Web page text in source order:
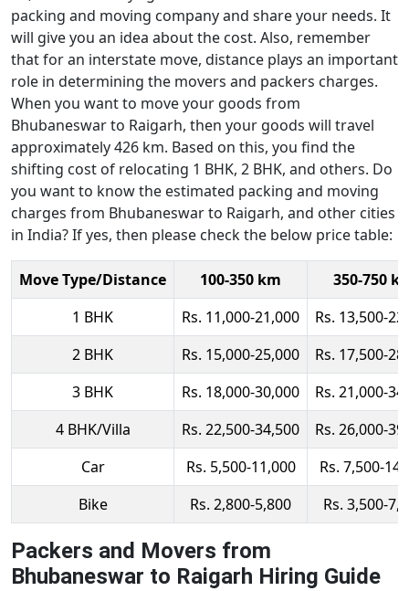
packing and moving company and share your needs. It
will give you an idea about the cost. Also, remember
that for an interstate move, distance plays an important
role in determining the movers and packers charges.
When you want to move your goods from
Bhubaneswar to Raigarh, then your goods will travel
approximately 426 km. Based on this, you find the
shifting cost of relocating 1 BHK, 2 BHK, and others. Do
you want to know the estimated packing and moving
charges from Bhubaneswar to Raigarh, and other cities
in India? If yes, then please check the below price table:
Move Type/Distance 100-350 km
350-750
1 BHK
Rs. 11,000-21,000
Rs. 13,500-
2 BHK
Rs. 15,000-25,000
Rs. 17,500-
3 BHK
Rs. 18,000-30,000
Rs. 21,000-
4 BHK/Villa
Rs. 22,500-34,500
Rs. 26,000-
Car
Rs. 5,500-11,000
Rs. 7,500-
Bike
Rs. 2,800-5,800 Rs. 3,500-
Packers and Movers from
Bhubaneswar to Raigarh Hiring Guide